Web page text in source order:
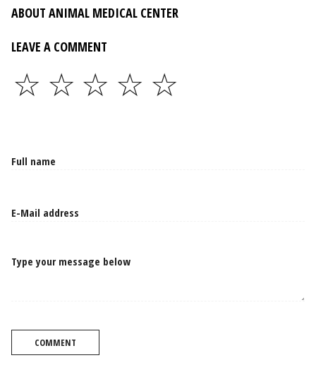
ABOUT ANIMAL MEDICAL CENTER
LEAVE A COMMENT
☆
☆
☆
☆
☆
Type your message below
COMMENT